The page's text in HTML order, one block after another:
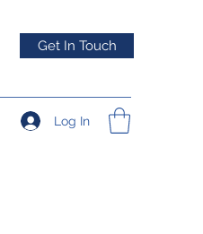
Get In Touch
Log In